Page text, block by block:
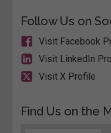
Follow Us on
Visit Facebook
Visit LinkedIn
Visit X Profile
Find Us on the